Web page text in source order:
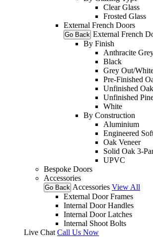
Clear Glass
Frosted Glass
External French Doors
Go Back External French
By Finish
Anthracite
Black
Grey Out/
Pre-Finished
Unfinished Oak
Unfinished
White
By Construction
Aluminium
Engineered
Oak Veneer
Solid Oak 3-
UPVC
Bespoke Doors
Accessories
Go Back Accessories View All
External Door Frames
Internal Door Handles
Internal Door Latches
Internal Shoot Bolts
Live Chat Call Us Now